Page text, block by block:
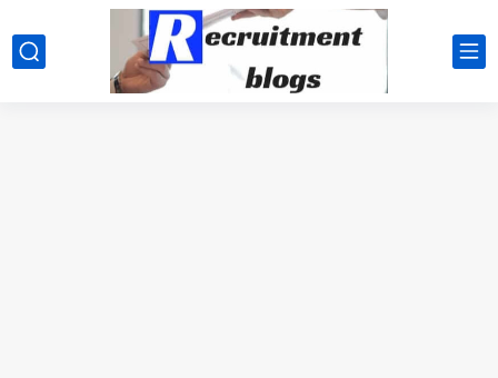
google.com, pub-2091334367487754, DIRECT, f08c47fec0942fa0